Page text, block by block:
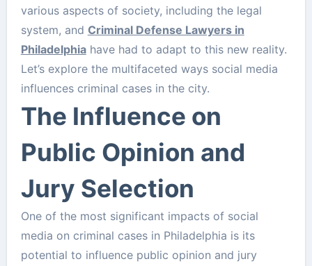
various aspects of society, including the legal
system, and Criminal Defense Lawyers in
Philadelphiahave had to adapt to this new reality.
Let’s explore the multifaceted ways social media
influences criminal cases in the city.
The Influence on
Public Opinion and
Jury Selection
One of the most significant impacts of social
media on criminal cases in Philadelphia is its
potential to influence public opinion and jury